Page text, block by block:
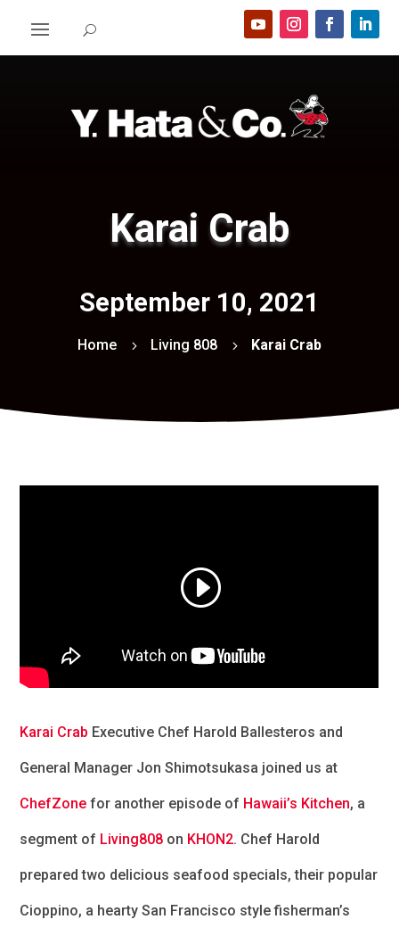
Karai Crab
September 10, 2021
Home 5 Living 808 5 Karai Crab
Karai Crab Executive Chef Harold Ballesteros and
General Manager Jon Shimotsukasa joined us at
ChefZone for another episode of Hawaii’s Kitchen, a
segment of Living808 on KHON2. Chef Harold
prepared two delicious seafood specials, their popular
Cioppino, a hearty San Francisco style fisherman’s